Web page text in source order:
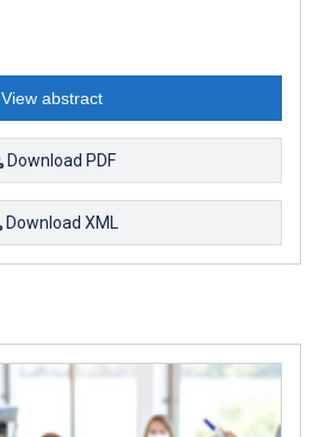
View abstract
Download PDF
Download XML